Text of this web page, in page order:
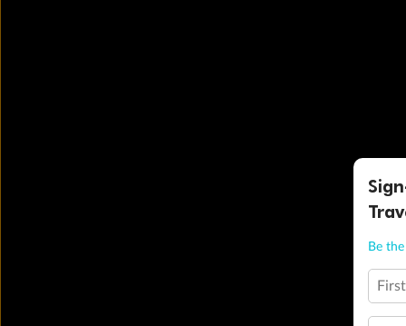
Be